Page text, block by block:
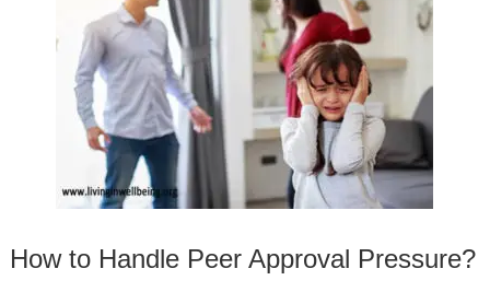
How to Handle Peer Approval Pressure?